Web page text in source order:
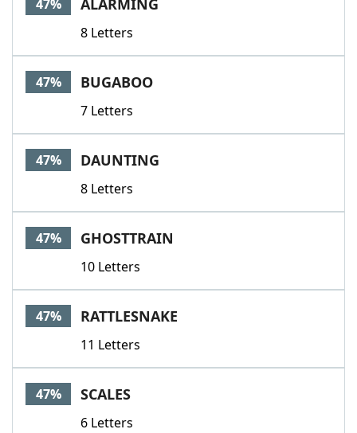
47% ALARMING
8 Letters
47% BUGABOO
7 Letters
47% DAUNTING
8 Letters
47% GHOSTTRAIN
10 Letters
47% RATTLESNAKE
11 Letters
47% SCALES
6 Letters